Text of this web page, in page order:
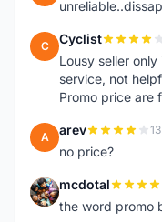
C Cyclist
Lousy seller
service, not
Promo price are
A arev
no price?
M mcdotal
the word promo